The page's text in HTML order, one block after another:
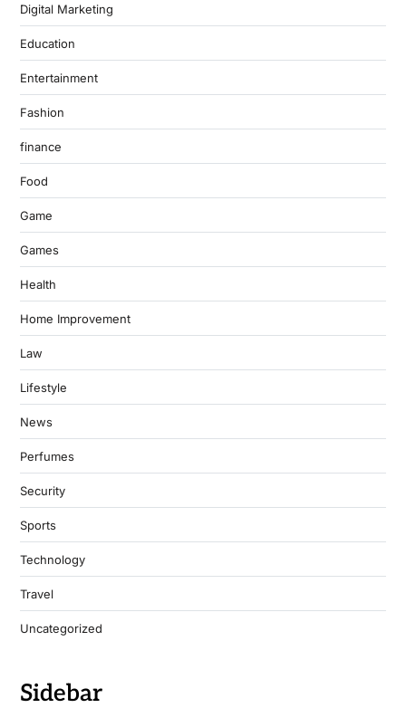
Digital Marketing
Education
Entertainment
Fashion
finance
Food
Game
Games
Health
Home Improvement
Law
Lifestyle
News
Perfumes
Security
Sports
Technology
Travel
Uncategorized
Sidebar